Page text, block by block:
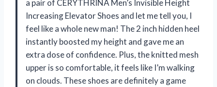
a pair of CERYTHRINA Men’s Invisible Height
Increasing Elevator Shoes and let me tell you, I
feel like a whole new man! The 2 inch hidden heel
instantly boosted my height and gave me an
extra dose of confidence. Plus, the knitted mesh
upper is so comfortable, it feels like I’m walking
on clouds. These shoes are definitely a game